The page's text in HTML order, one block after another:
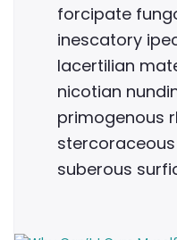
forcipate
inescatory
lacertilian
nicotian
primogenous
suberous